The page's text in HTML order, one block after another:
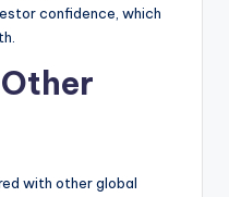
confidence, which
with other global